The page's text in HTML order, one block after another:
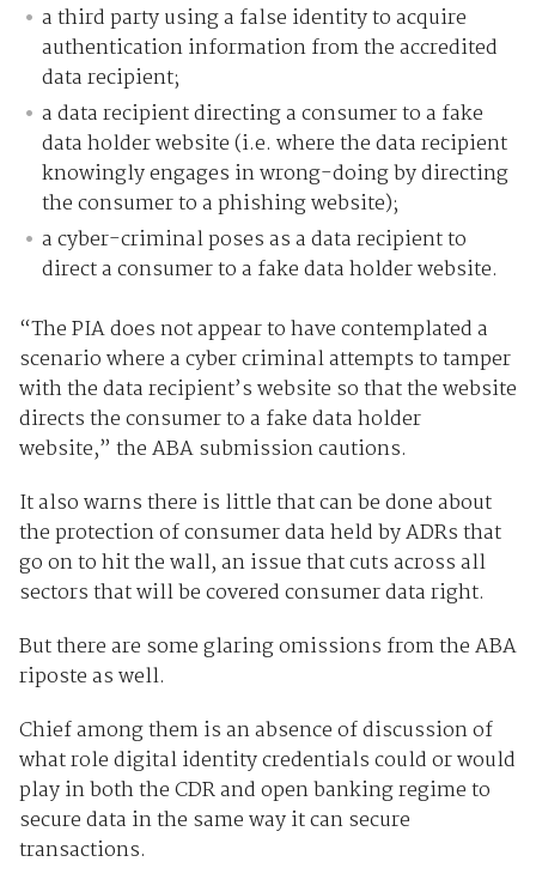
a third party using a false identity to acquire
authentication information from the accredited
data recipient;
a data recipient directing a consumer to a fake
data holder website (i.e. where the data recipient
knowingly engages in wrong-doing by directing
the consumer to a phishing website);
a cyber-criminal poses as a data recipient to
direct a consumer to a fake data holder website.
“The PIA does not appear to have contemplated a
scenario where a cyber criminal attempts to tamper
with the data recipient’s website so that the website
directs the consumer to a fake data holder
website,” the ABA submission cautions.
It also warns there is little that can be done about
the protection of consumer data held by ADRs that
go on to hit the wall, an issue that cuts across all
sectors that will be covered consumer data right.
But there are some glaring omissions from the ABA
riposte as well.
Chief among them is an absence of discussion of
what role digital identity credentials could or would
play in both the CDR and open banking regime to
secure data in the same way it can secure
transactions.